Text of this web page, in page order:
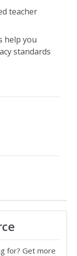
teacher
help you
standards
for? Get more